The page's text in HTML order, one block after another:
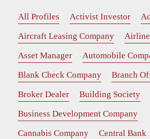
All Profiles Activist Investor
Aircraft Leasing Company
Asset Manager
Automobile
Blank Check Company
Branch
Broker Dealer
Building Society
Business Development Company
Cannabis Company
Central Bank